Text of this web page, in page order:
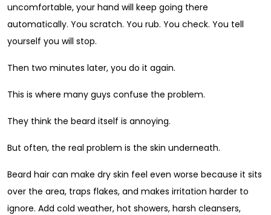
uncomfortable, your hand will keep going there
automatically. You scratch. You rub. You check. You tell
yourself you will stop.
Then two minutes later, you do it again.
This is where many guys confuse the problem.
They think the beard itself is annoying.
But often, the real problem is the skin underneath.
Beard hair can make dry skin feel even worse because it sits
over the area, traps flakes, and makes irritation harder to
ignore. Add cold weather, hot showers, harsh cleansers,